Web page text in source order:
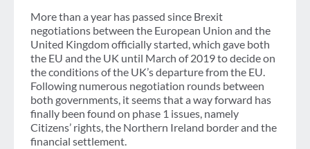
More than a year has passed since Brexit
negotiations between the European Union and the
United Kingdom officially started, which gave both
the EU and the UK until March of 2019 to decide on
the conditions of the UK’s departure from the EU.
Following numerous negotiation rounds between
both governments, it seems that a way forward has
finally been found on phase 1 issues, namely
Citizens’ rights, the Northern Ireland border and the
financial settlement.